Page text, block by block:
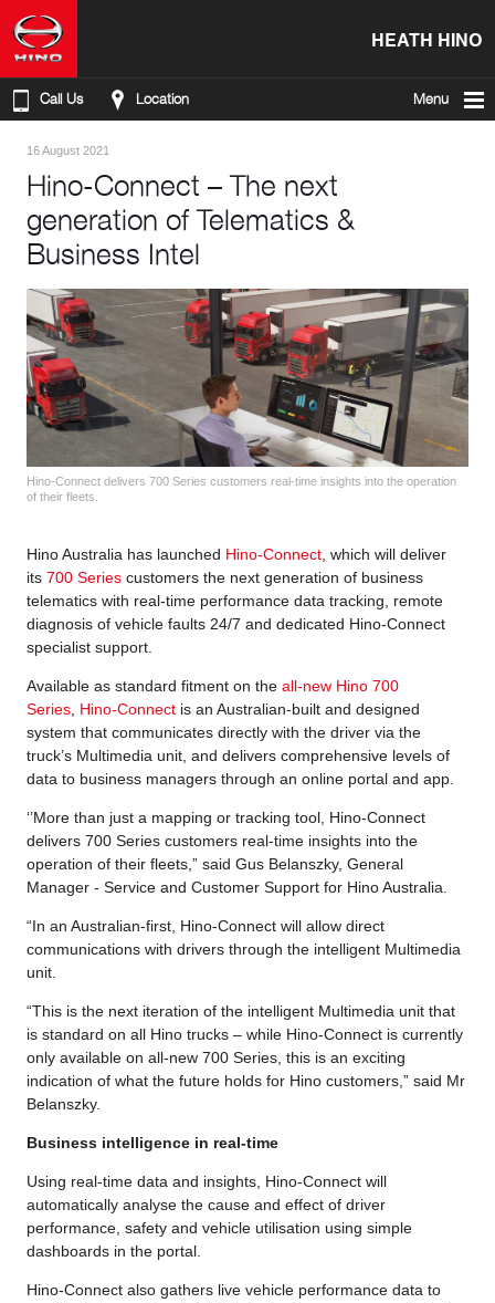
HEATH HINO
Call Us Location Menu
16 August 2021
Hino-Connect – The next
generation of Telematics &
Business Intel
Hino-Connect delivers 700 Series customers real-time insights into the operation
of their fleets.
Hino Australia has launched Hino-Connect, which will deliver
its 700 Series customers the next generation of business
telematics with real-time performance data tracking, remote
diagnosis of vehicle faults 24/7 and dedicated Hino-Connect
specialist support.
Available as standard fitment on the all-new Hino 700
Series, Hino-Connect is an Australian-built and designed
system that communicates directly with the driver via the
truck’s Multimedia unit, and delivers comprehensive levels of
data to business managers through an online portal and app.
‘’More than just a mapping or tracking tool, Hino-Connect
delivers 700 Series customers real-time insights into the
operation of their fleets,” said Gus Belanszky, General
Manager - Service and Customer Support for Hino Australia.
“In an Australian-first, Hino-Connect will allow direct
communications with drivers through the intelligent Multimedia
unit.
“This is the next iteration of the intelligent Multimedia unit that
is standard on all Hino trucks – while Hino-Connect is currently
only available on all-new 700 Series, this is an exciting
indication of what the future holds for Hino customers,” said Mr
Belanszky.
Business intelligence in real-time
Using real-time data and insights, Hino-Connect will
automatically analyse the cause and effect of driver
performance, safety and vehicle utilisation using simple
dashboards in the portal.
Hino-Connect also gathers live vehicle performance data to